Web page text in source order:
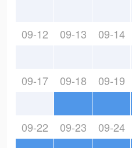
09-12 09-13 09-14
09-17 09-18 09-19
09-22 09-23 09-24